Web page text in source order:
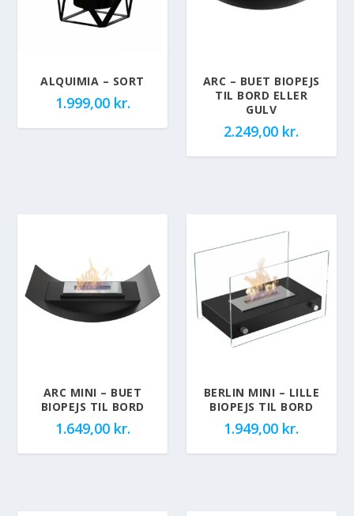
ALQUIMIA – SORT
1.999,00 kr.
ARC – BUET BIOPEJS
TIL BORD ELLER
GULV
2.249,00 kr.
ARC MINI – BUET
BIOPEJS TIL BORD
1.649,00 kr.
BERLIN MINI – LILLE
BIOPEJS TIL BORD
1.949,00 kr.